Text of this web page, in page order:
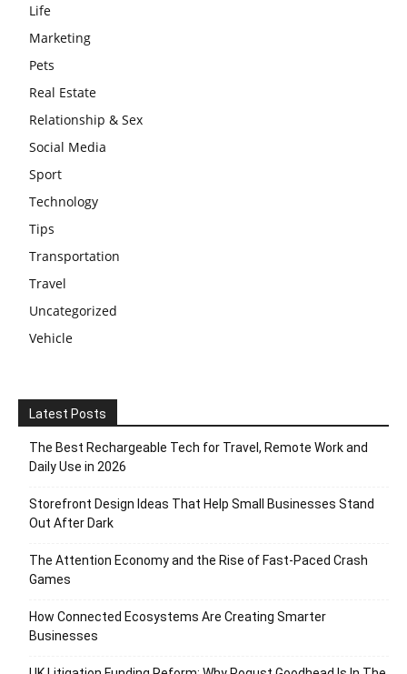
Life
Marketing
Pets
Real Estate
Relationship & Sex
Social Media
Sport
Technology
Tips
Transportation
Travel
Uncategorized
Vehicle
Latest Posts
The Best Rechargeable Tech for Travel, Remote Work and
Daily Use in 2026
Storefront Design Ideas That Help Small Businesses Stand
Out After Dark
The Attention Economy and the Rise of Fast-Paced Crash
Games
How Connected Ecosystems Are Creating Smarter
Businesses